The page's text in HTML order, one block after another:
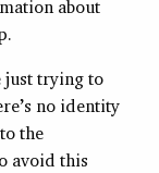
about
just trying to
no identity
the
avoid this